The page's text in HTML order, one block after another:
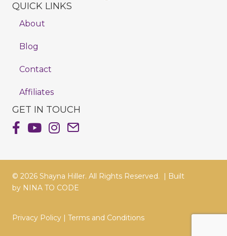
QUICK LINKS
About
Blog
Contact
Affiliates
GET IN TOUCH
Shayna Hiller's Facebook Page
Shayna Hiller's Youtube Channel
Shayna Hiller's Instagram
Email Shayna Hiller
© 2026 Shayna Hiller. All Rights Reserved. | Built
by NINA TO CODE
Privacy Policy | Terms and Conditions